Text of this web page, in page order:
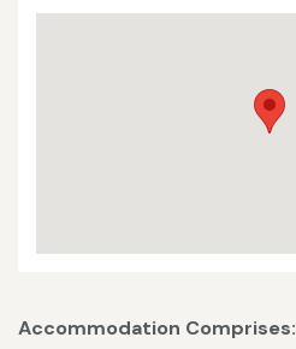
Accommodation Comprises: